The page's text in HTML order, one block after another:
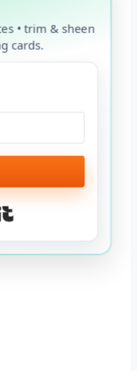
• trim & sheen
cards.
Built with Kit